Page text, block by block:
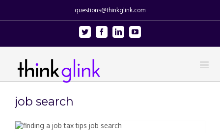
questions@thinkglink.com
Twitter FacebookLinkedinYoutube
job search